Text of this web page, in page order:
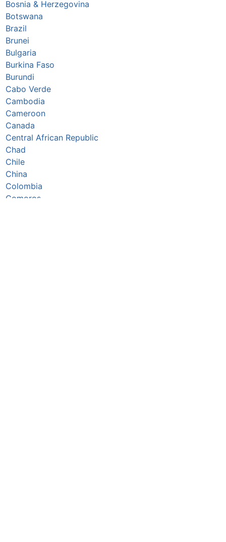
Bosnia & Herzegovina
Botswana
Brazil
Brunei
Bulgaria
Burkina Faso
Burundi
Cabo Verde
Cambodia
Cameroon
Canada
Central African Republic
Chad
Chile
China
Colombia
Comoros